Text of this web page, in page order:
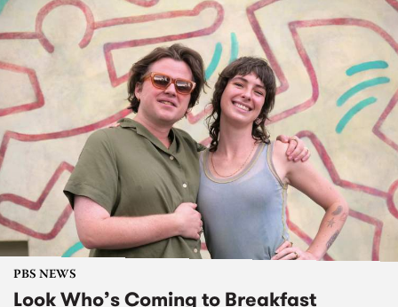
PBS NEWS
Look Who’s Coming to Breakfast